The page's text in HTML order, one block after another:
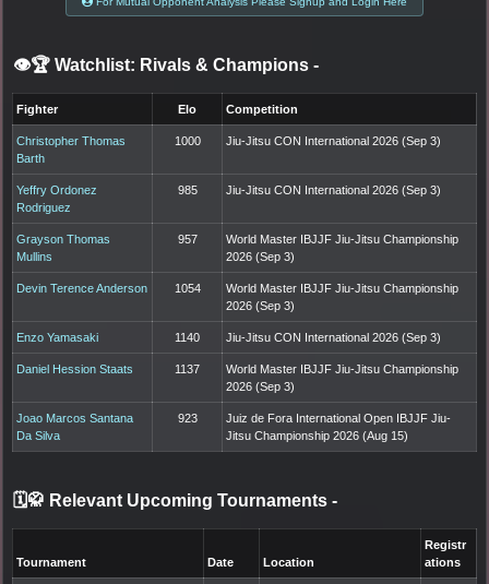
👁️🏆 Watchlist: Rivals & Champions -
Fighter Elo Competition
Christopher Thomas
Barth
1000 Jiu-Jitsu CON International 2026 (Sep 3)
Yeffry Ordonez
Rodriguez
985 Jiu-Jitsu CON International 2026 (Sep 3)
Grayson Thomas
Mullins
957
World Master IBJJF Jiu-Jitsu Championship
2026 (Sep 3)
Devin Terence Anderson 1054
World Master IBJJF Jiu-Jitsu Championship
2026 (Sep 3)
Enzo Yamasaki 1140 Jiu-Jitsu CON International 2026 (Sep 3)
Daniel Hession Staats 1137
World Master IBJJF Jiu-Jitsu Championship
2026 (Sep 3)
Joao Marcos Santana
Da Silva
923
Juiz de Fora International Open IBJJF Jiu-
Jitsu Championship 2026 (Aug 15)
🗓️🥋 Relevant Upcoming Tournaments -
Tournament Date Location
Registr
ations